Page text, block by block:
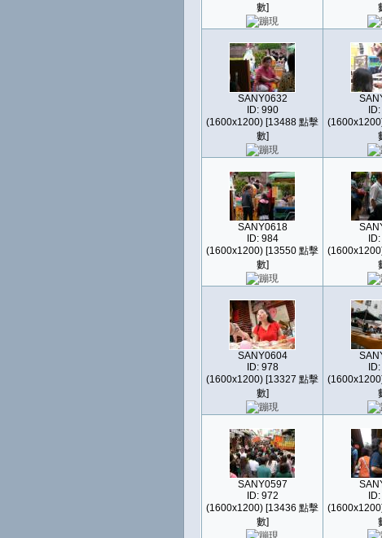
數]
SANY0632
ID: 990
(1600x1200) [13488 點擊
數]
SANY0618
ID: 984
(1600x1200) [13550 點擊
數]
SANY0604
ID: 978
(1600x1200) [13327 點擊
數]
SANY0597
ID: 972
(1600x1200) [13436 點擊
數]